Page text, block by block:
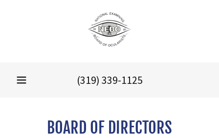
(319) 339-1125
BOARD OF DIRECTORS